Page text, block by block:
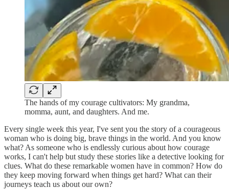
The hands of my courage cultivators: My grandma,
momma, aunt, and daughters. And me.
Every single week this year, I've sent you the story of a courageous
woman who is doing big, brave things in the world. And you know
what? As someone who is endlessly curious about how courage
works, I can't help but study these stories like a detective looking for
clues. What do these remarkable women have in common? How do
they keep moving forward when things get hard? What can their
journeys teach us about our own?